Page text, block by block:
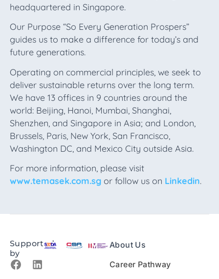
headquartered in Singapore.
Our Purpose “So Every Generation Prospers”
guides us to make a difference for today’s and
future generations.
Operating on commercial principles, we seek to
deliver sustainable returns over the long term.
We have 13 offices in 9 countries around the
world: Beijing, Hanoi, Mumbai, Shanghai,
Shenzhen, and Singapore in Asia; and London,
Brussels, Paris, New York, San Francisco,
Washington DC, and Mexico City outside Asia.
For more information, please visit
www.temasek.com.sg or follow us on Linkedin.
Supported
by
About Us
Career Pathway